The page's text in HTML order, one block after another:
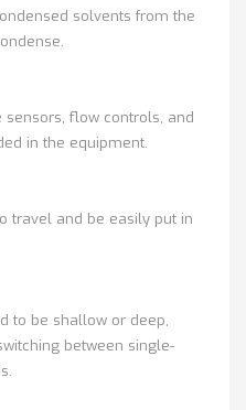
solvents from the
sensors, flow controls, and
in the equipment.
travel and be easily put in
to be shallow or deep,
between single-